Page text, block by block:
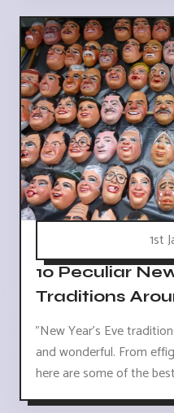
1st
10 Peculiar
Traditions
"New Year's Eve
and wonderful. From
here are some of the